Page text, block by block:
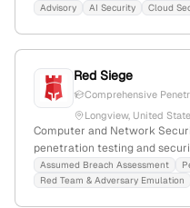
managed security services;
Advisory AI Security Cloud
Red Siege
Comprehensive
Longview, United
Computer and Network
penetration testing and
7.1% YoY growth, founded in
Texas, United States. Known
Assumed Breach Assessment
Red Team & Adversary Emulation